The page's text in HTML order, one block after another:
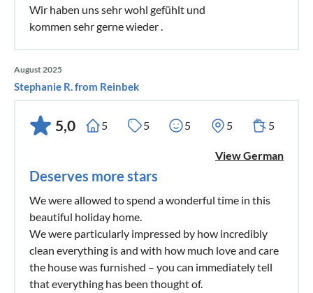
Wir haben uns sehr wohl gefühlt und
kommen sehr gerne wieder .
August 2025
Stephanie R. from Reinbek
5,0 5 5 5 5 5
View German
Deserves more stars
We were allowed to spend a wonderful time in this
beautiful holiday home.
We were particularly impressed by how incredibly
clean everything is and with how much love and care
the house was furnished – you can immediately tell
that everything has been thought of.